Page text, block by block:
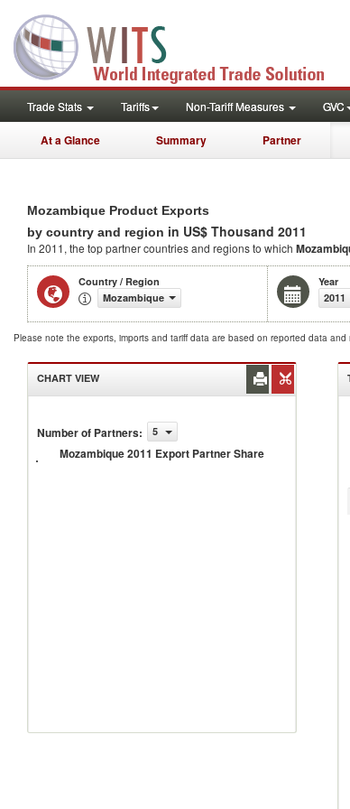
Trade Stats Tariffs Non-Tariff Measures GVC
At a Glance Summary Partner
Mozambique Product Exports
by country and region in US$ Thousand 2011
In 2011, the top partner countries and regions to which
Country / Region
Mozambique
Year
2011
Please note the exports, imports and tariff data are based on reported data
CHART VIEW
Number of Partners: 5
Mozambique 2011 Export Partner Share
Mozambique
2011 Export